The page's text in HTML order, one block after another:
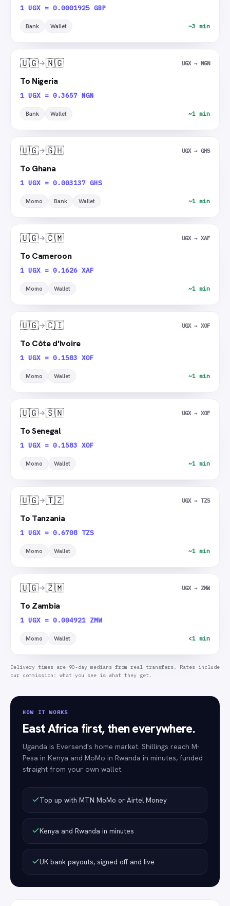
1 UGX = 0.0001925 GBP
Bank Wallet ~3 min
🇺🇬 🇳🇬 UGX → NGN
To Nigeria
1 UGX = 0.3657 NGN
Bank Wallet ~1 min
🇺🇬 🇬🇭 UGX → GHS
To Ghana
1 UGX = 0.003137 GHS
Momo Bank Wallet ~1 min
🇺🇬 🇨🇲 UGX → XAF
To Cameroon
1 UGX = 0.1626 XAF
Momo Wallet ~1 min
🇺🇬 🇨🇮 UGX → XOF
To Côte d'Ivoire
1 UGX = 0.1583 XOF
Momo Wallet ~1 min
🇺🇬 🇸🇳 UGX → XOF
To Senegal
1 UGX = 0.1583 XOF
Momo Wallet ~1 min
🇺🇬 🇹🇿 UGX → TZS
To Tanzania
1 UGX = 0.6708 TZS
Momo Wallet ~1 min
🇺🇬 🇿🇲 UGX → ZMW
To Zambia
1 UGX = 0.004921 ZMW
Momo Wallet <1 min
Delivery times are 90-day medians from real transfers. Rates include
our commission: what you see is what they get.
HOW IT WORKS
East Africa first, then everywhere.
Uganda is Eversend's home market. Shillings reach M-
Pesa in Kenya and MoMo in Rwanda in minutes, funded
straight from your own wallet.
Top up with MTN MoMo or Airtel Money
Kenya and Rwanda in minutes
UK bank payouts, signed off and live